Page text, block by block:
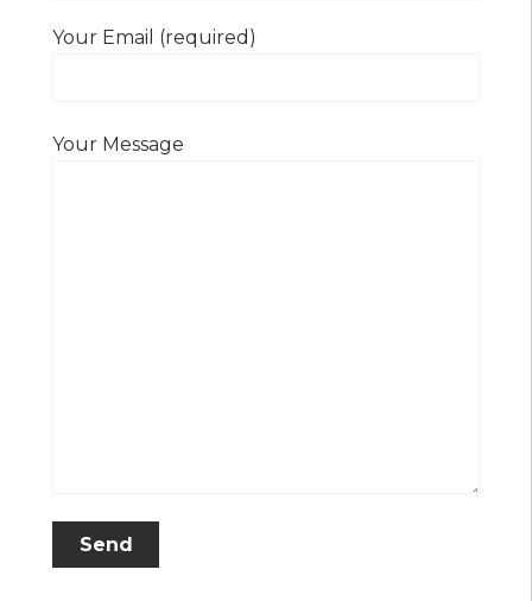
Your Email (required)
Your Message